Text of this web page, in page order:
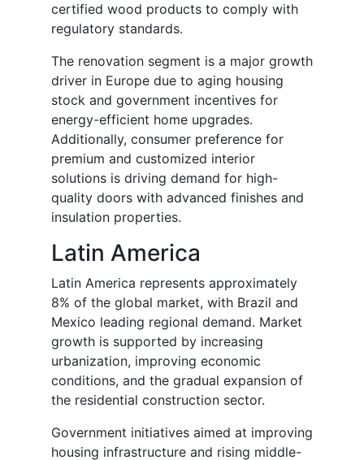
certified wood products to comply with
regulatory standards.
The renovation segment is a major growth
driver in Europe due to aging housing
stock and government incentives for
energy-efficient home upgrades.
Additionally, consumer preference for
premium and customized interior
solutions is driving demand for high-
quality doors with advanced finishes and
insulation properties.
Latin America
Latin America represents approximately
8% of the global market, with Brazil and
Mexico leading regional demand. Market
growth is supported by increasing
urbanization, improving economic
conditions, and the gradual expansion of
the residential construction sector.
Government initiatives aimed at improving
housing infrastructure and rising middle-